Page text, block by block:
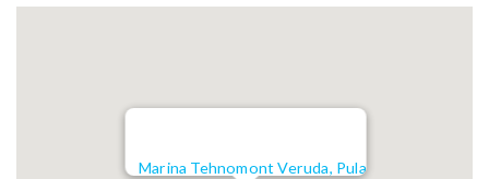
Marina Tehnomont Veruda, Pula